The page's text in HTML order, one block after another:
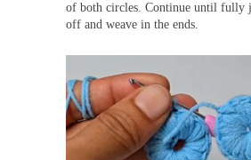
of both circles. Continue until fully
off and weave in the ends.